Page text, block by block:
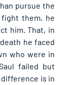
pursue the
them, he
him. That, in
he faced
who were in
failed but
difference is in